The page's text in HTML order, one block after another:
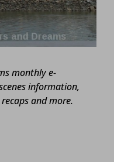
monthly e-
information,
and more.